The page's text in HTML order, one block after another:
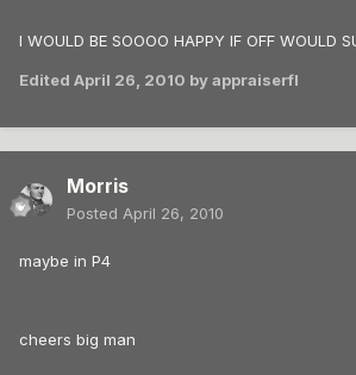
I WOULD BE SOOOO HAPPY IF OFF WOULD
Edited April 26, 2010 by appraiserfl
Morris
Posted April 26, 2010
maybe in P4
cheers big man